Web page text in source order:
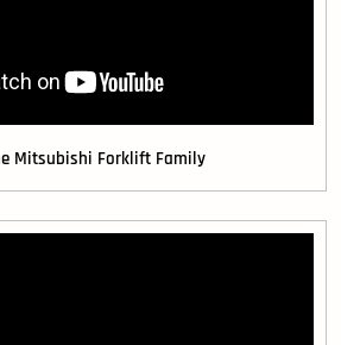
Mitsubishi Forklift Family